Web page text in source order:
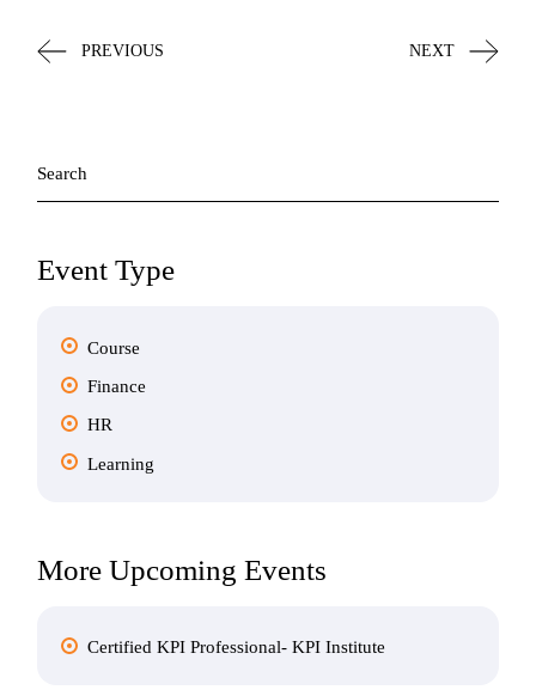
PREVIOUS NEXT
for:
Event Type
Course
Finance
HR
Learning
More Upcoming Events
Certified KPI Professional- KPI Institute